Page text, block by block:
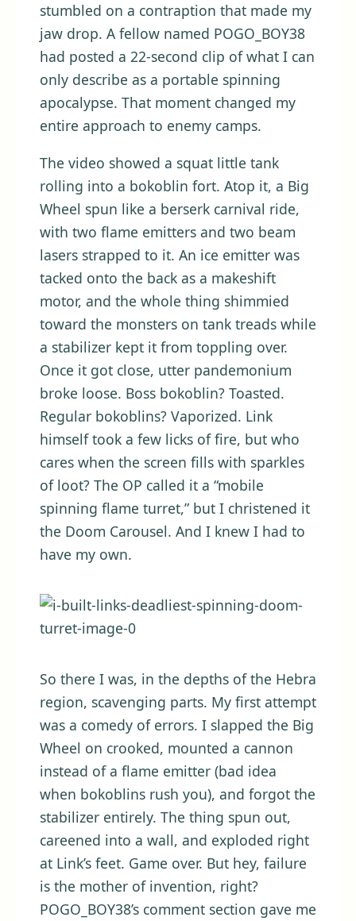
stumbled on a contraption that made my
jaw drop. A fellow named POGO_BOY38
had posted a 22-second clip of what I can
only describe as a portable spinning
apocalypse. That moment changed my
entire approach to enemy camps.
The video showed a squat little tank
rolling into a bokoblin fort. Atop it, a Big
Wheel spun like a berserk carnival ride,
with two flame emitters and two beam
lasers strapped to it. An ice emitter was
tacked onto the back as a makeshift
motor, and the whole thing shimmied
toward the monsters on tank treads while
a stabilizer kept it from toppling over.
Once it got close, utter pandemonium
broke loose. Boss bokoblin? Toasted.
Regular bokoblins? Vaporized. Link
himself took a few licks of fire, but who
cares when the screen fills with sparkles
of loot? The OP called it a “mobile
spinning flame turret,” but I christened it
the Doom Carousel. And I knew I had to
have my own.
So there I was, in the depths of the Hebra
region, scavenging parts. My first attempt
was a comedy of errors. I slapped the Big
Wheel on crooked, mounted a cannon
instead of a flame emitter (bad idea
when bokoblins rush you), and forgot the
stabilizer entirely. The thing spun out,
careened into a wall, and exploded right
at Link’s feet. Game over. But hey, failure
is the mother of invention, right?
POGO_BOY38’s comment section gave me